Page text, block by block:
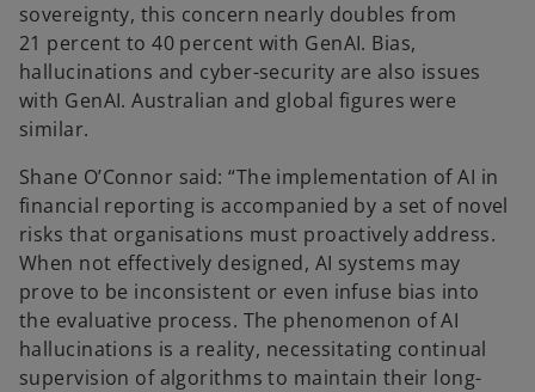
sovereignty, this concern nearly doubles from
21 percent to 40 percent with GenAI. Bias,
hallucinations and cyber-security are also issues
with GenAI. Australian and global figures were
similar.
Shane O’Connor said: “The implementation of AI in
financial reporting is accompanied by a set of novel
risks that organisations must proactively address.
When not effectively designed, AI systems may
prove to be inconsistent or even infuse bias into
the evaluative process. The phenomenon of AI
hallucinations is a reality, necessitating continual
supervision of algorithms to maintain their long-